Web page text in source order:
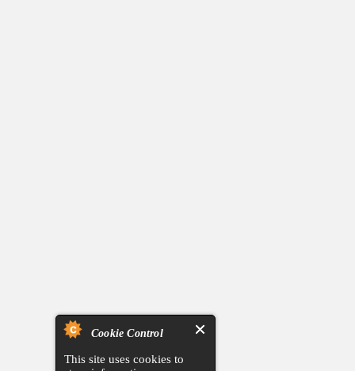
Cookie Control
This site uses cookies to